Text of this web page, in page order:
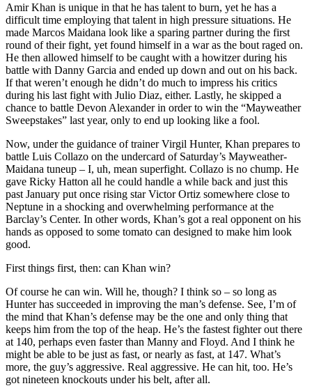
Amir Khan is unique in that he has talent to burn, yet he has a
difficult time employing that talent in high pressure situations. He
made Marcos Maidana look like a sparing partner during the first
round of their fight, yet found himself in a war as the bout raged on.
He then allowed himself to be caught with a howitzer during his
battle with Danny Garcia and ended up down and out on his back.
If that weren’t enough he didn’t do much to impress his critics
during his last fight with Julio Diaz, either. Lastly, he skipped a
chance to battle Devon Alexander in order to win the “Mayweather
Sweepstakes” last year, only to end up looking like a fool.
Now, under the guidance of trainer Virgil Hunter, Khan prepares to
battle Luis Collazo on the undercard of Saturday’s Mayweather-
Maidana tuneup – I, uh, mean superfight. Collazo is no chump. He
gave Ricky Hatton all he could handle a while back and just this
past January put once rising star Victor Ortiz somewhere close to
Neptune in a shocking and overwhelming performance at the
Barclay’s Center. In other words, Khan’s got a real opponent on his
hands as opposed to some tomato can designed to make him look
good.
First things first, then: can Khan win?
Of course he can win. Will he, though? I think so – so long as
Hunter has succeeded in improving the man’s defense. See, I’m of
the mind that Khan’s defense may be the one and only thing that
keeps him from the top of the heap. He’s the fastest fighter out there
at 140, perhaps even faster than Manny and Floyd. And I think he
might be able to be just as fast, or nearly as fast, at 147. What’s
more, the guy’s aggressive. Real aggressive. He can hit, too. He’s
got nineteen knockouts under his belt, after all.